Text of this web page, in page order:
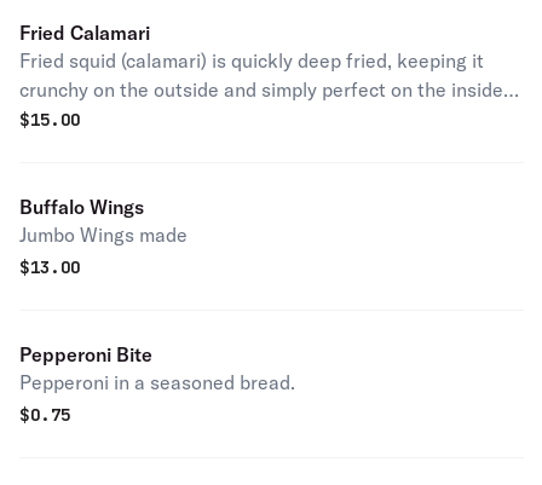
Fried Calamari
Fried squid (calamari) is quickly deep fried, keeping it
crunchy on the outside and simply perfect on the inside.
Kick it up a notch with a squeeze of lemon.
$15.00
Buffalo Wings
Jumbo Wings made
$13.00
Pepperoni Bite
Pepperoni in a seasoned bread.
$0.75